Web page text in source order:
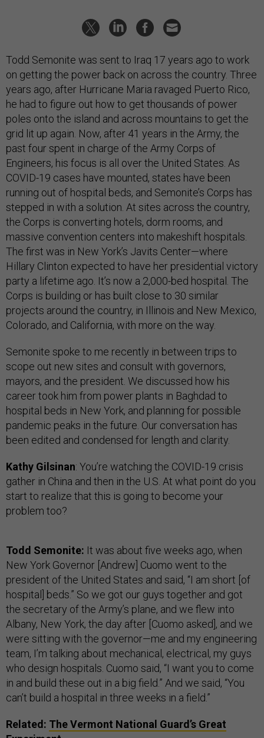
Todd Semonite was sent to Iraq 17 years ago to work
on getting the power back on across the country. Three
years ago, after Hurricane Maria ravaged Puerto Rico,
he had to figure out how to get thousands of power
poles onto the island and across mountains to get the
grid lit up again. Now, after 41 years in the Army, the
past four spent in charge of the Army Corps of
Engineers, his focus is all over the United States. As
COVID-19 cases have mounted, states have been
running out of hospital beds, and Semonite’s Corps has
stepped in with a solution. At sites across the country,
the Corps is converting hotels, dorm rooms, and
massive convention centers into makeshift hospitals.
The first was in New York’s Javits Center—where
Hillary Clinton expected to have her presidential victory
party a lifetime ago. It’s now a 2,000-bed hospital. The
Corps is building or has built close to 30 similar
projects around the country, in Illinois and New Mexico,
Colorado, and California, with more on the way.
Semonite spoke to me recently in between trips to
scope out new sites and consult with governors,
mayors, and the president. We discussed how his
career took him from power plants in Baghdad to
hospital beds in New York, and planning for possible
pandemic peaks in the future. Our conversation has
been edited and condensed for length and clarity.
Kathy Gilsinan: You’re watching the COVID-19 crisis
gather in China and then in the U.S. At what point do you
start to realize that this is going to become your
problem too?
Todd Semonite: It was about five weeks ago, when
New York Governor [Andrew] Cuomo went to the
president of the United States and said, “I am short [of
hospital] beds.” So we got our guys together and got
the secretary of the Army’s plane, and we flew into
Albany, New York, the day after [Cuomo asked], and we
were sitting with the governor—me and my engineering
team, I’m talking about mechanical, electrical, my guys
who design hospitals. Cuomo said, “I want you to come
in and build these out in a big field.” And we said, “You
can’t build a hospital in three weeks in a field.”
Related: The Vermont National Guard’s Great